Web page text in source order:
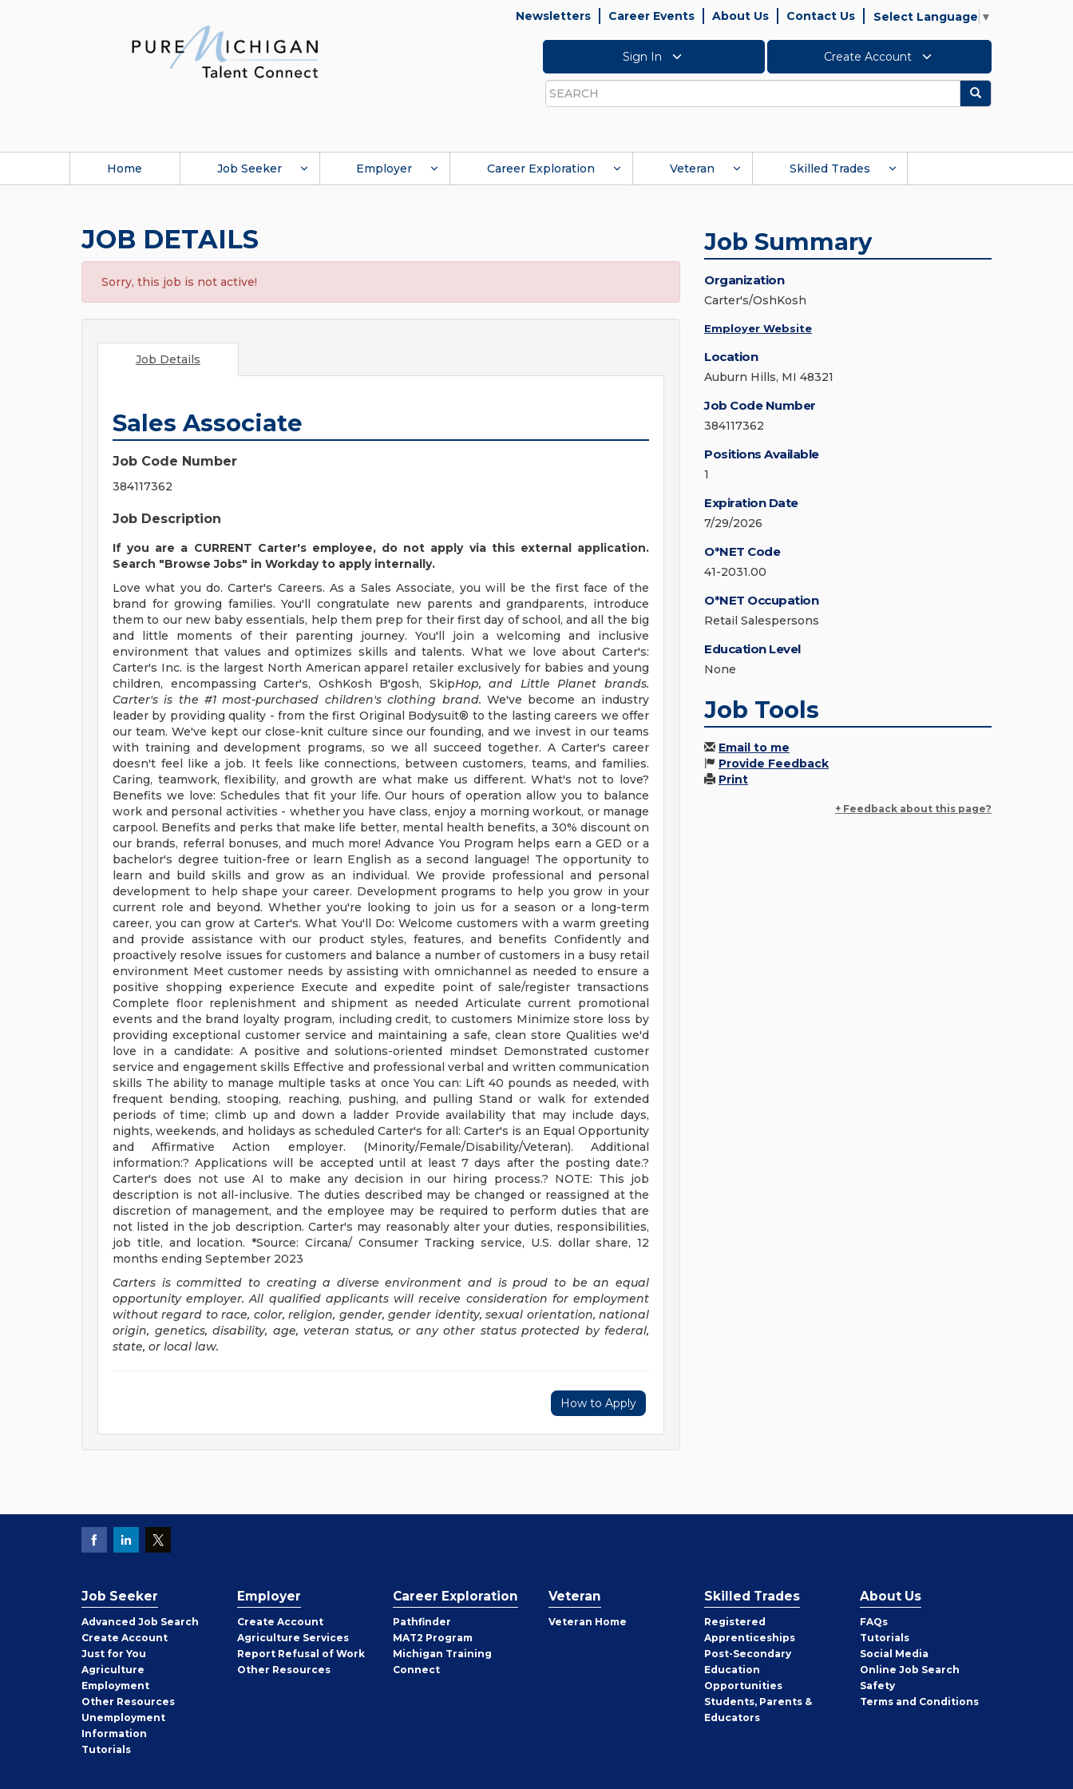
Newsletters Career Events About Us Contact Us Select Language ▼
Sign In Create Account
Search
Search
Home Job Seeker Employer Career Exploration Veteran Skilled Trades
JOB DETAILS
Sorry, this job is not active!
Job Details
Sales Associate
Job Code Number
384117362
Job Description
If you are a CURRENT Carter's employee, do not apply via this external application.
Search "Browse Jobs" in Workday to apply internally.
Love what you do. Carter's Careers. As a Sales Associate, you will be the first face of the
brand for growing families. You'll congratulate new parents and grandparents, introduce
them to our new baby essentials, help them prep for their first day of school, and all the big
and little moments of their parenting journey. You'll join a welcoming and inclusive
environment that values and optimizes skills and talents. What we love about Carter's:
Carter's Inc. is the largest North American apparel retailer exclusively for babies and young
children, encompassing Carter's, OshKosh B'gosh, SkipHop, and Little Planet brands.
Carter's is the #1 most-purchased children's clothing brand. We've become an industry
leader by providing quality - from the first Original Bodysuit® to the lasting careers we offer
our team. We've kept our close-knit culture since our founding, and we invest in our teams
with training and development programs, so we all succeed together. A Carter's career
doesn't feel like a job. It feels like connections, between customers, teams, and families.
Caring, teamwork, flexibility, and growth are what make us different. What's not to love?
Benefits we love: Schedules that fit your life. Our hours of operation allow you to balance
work and personal activities - whether you have class, enjoy a morning workout, or manage
carpool. Benefits and perks that make life better, mental health benefits, a 30% discount on
our brands, referral bonuses, and much more! Advance You Program helps earn a GED or a
bachelor's degree tuition-free or learn English as a second language! The opportunity to
learn and build skills and grow as an individual. We provide professional and personal
development to help shape your career. Development programs to help you grow in your
current role and beyond. Whether you're looking to join us for a season or a long-term
career, you can grow at Carter's. What You'll Do: Welcome customers with a warm greeting
and provide assistance with our product styles, features, and benefits Confidently and
proactively resolve issues for customers and balance a number of customers in a busy retail
environment Meet customer needs by assisting with omnichannel as needed to ensure a
positive shopping experience Execute and expedite point of sale/register transactions
Complete floor replenishment and shipment as needed Articulate current promotional
events and the brand loyalty program, including credit, to customers Minimize store loss by
providing exceptional customer service and maintaining a safe, clean store Qualities we'd
love in a candidate: A positive and solutions-oriented mindset Demonstrated customer
service and engagement skills Effective and professional verbal and written communication
skills The ability to manage multiple tasks at once You can: Lift 40 pounds as needed, with
frequent bending, stooping, reaching, pushing, and pulling Stand or walk for extended
periods of time; climb up and down a ladder Provide availability that may include days,
nights, weekends, and holidays as scheduled Carter's for all: Carter's is an Equal Opportunity
and Affirmative Action employer. (Minority/Female/Disability/Veteran). Additional
information:? Applications will be accepted until at least 7 days after the posting date.?
Carter's does not use AI to make any decision in our hiring process.? NOTE: This job
description is not all-inclusive. The duties described may be changed or reassigned at the
discretion of management, and the employee may be required to perform duties that are
not listed in the job description. Carter's may reasonably alter your duties, responsibilities,
job title, and location. *Source: Circana/ Consumer Tracking service, U.S. dollar share, 12
months ending September 2023
Carters is committed to creating a diverse environment and is proud to be an equal
opportunity employer. All qualified applicants will receive consideration for employment
without regard to race, color, religion, gender, gender identity, sexual orientation, national
origin, genetics, disability, age, veteran status, or any other status protected by federal,
state, or local law.
How to Apply
Job Summary
Organization
Carter's/OshKosh
Employer Website
Location
Auburn Hills, MI 48321
Job Code Number
384117362
Positions Available
1
Expiration Date
7/29/2026
O*NET Code
41-2031.00
O*NET Occupation
Retail Salespersons
Education Level
None
Job Tools
Email to me
Provide Feedback
Print
+ Feedback about this page?
Job Seeker
Advanced Job Search
Create Job
Seeker
Account
Just for You
Agriculture
Employment
Other Job
Seeker
Resources
Unemployment
Information
Tutorials
Employer
Create Employer
Account
Agriculture Services
Report Refusal of Work
Other Employer
Resources
Career Exploration
Pathfinder
MAT2 Program
Michigan Training
Connect
Veteran
Veteran Home
Skilled Trades
Registered
Apprenticeships
Post-Secondary
Education
Opportunities
Students, Parents &
Educators
About Us
FAQs
Tutorials
Social Media
Online Job Search
Safety
Terms and Conditions